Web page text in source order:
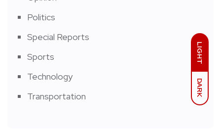
LIGHT
DARK
Politics
Special Reports
Sports
Technology
Transportation